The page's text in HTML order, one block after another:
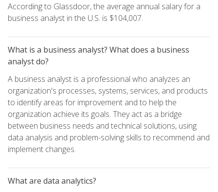
According to Glassdoor, the average annual salary for a
business analyst in the U.S. is $104,007.
What is a business analyst? What does a business
analyst do?
A business analyst is a professional who analyzes an
organization's processes, systems, services, and products
to identify areas for improvement and to help the
organization achieve its goals. They act as a bridge
between business needs and technical solutions, using
data analysis and problem-solving skills to recommend and
implement changes.
What are data analytics?